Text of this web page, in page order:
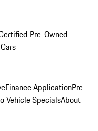
Pre-Owned
Finance ApplicationPre-
Vehicle SpecialsAbout